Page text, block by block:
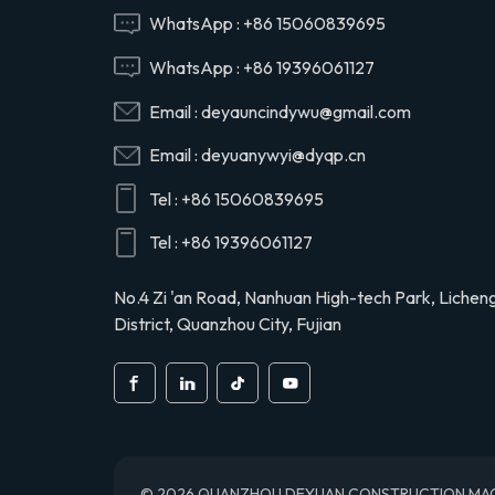
Hino 29165EV120
compressor cylinder
Hino 291201020
S2911-01910 air
compressor cylinder
S291101910
WhatsApp : +86 15060839695
WhatsApp : +86 19396061127
Email :deyauncindywu@gmail.com
Email :deyuanywyi@dyqp.cn
Tel : +86 15060839695
Tel : +86 19396061127
No.4 Zi 'an Road, Nanhuan High-tech Park,
District, Quanzhou City, Fujian